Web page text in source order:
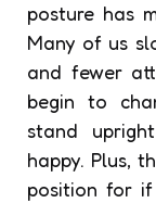
posture has
Many of us
and fewer
begin to
stand
happy. Plus,
position for